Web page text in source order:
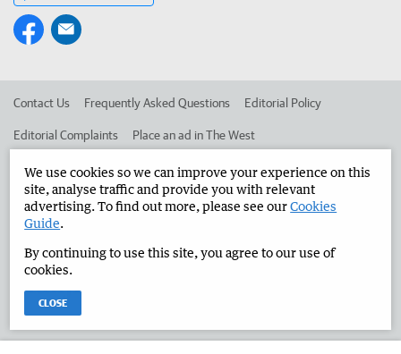
Contact Us Frequently Asked Questions Editorial Policy
Editorial Complaints Place an ad in The West
Advertise in the Manjimup Bridgetown Times Corporate
West Australian Newspapers Limited 2026
Terms of Use
We use cookies so we can improve your experience on this
site, analyse traffic and provide you with relevant
advertising. To find out more, please see ourCookies
Guide.
By continuing to use this site, you agree to our use of
cookies.
CLOSE